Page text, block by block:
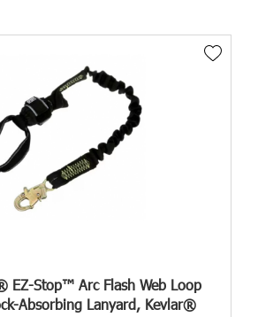
EZ-Stop™ Arc Flash Web Loop
Absorbing Lanyard, Kevlar®